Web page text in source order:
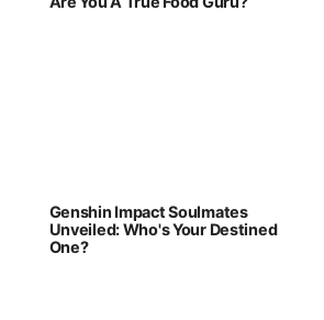
Genshin Impact Soulmates
Unveiled: Who's Your Destined
One?